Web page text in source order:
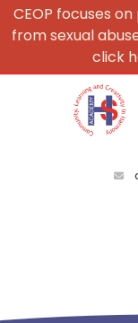
CEOP focuses
from sexual
click